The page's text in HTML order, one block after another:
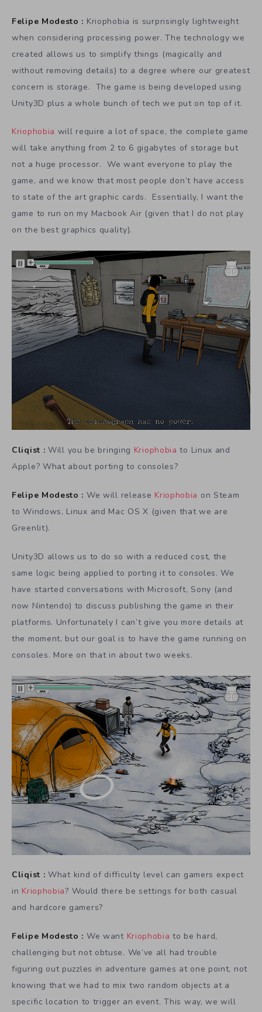
Felipe Modesto : Kriophobia is surprisingly lightweight
when considering processing power. The technology we
created allows us to simplify things (magically and
without removing details) to a degree where our greatest
concern is storage. The game is being developed using
Unity3D plus a whole bunch of tech we put on top of it.
Kriophobia will require a lot of space, the complete game
will take anything from 2 to 6 gigabytes of storage but
not a huge processor. We want everyone to play the
game, and we know that most people don’t have access
to state of the art graphic cards. Essentially, I want the
game to run on my Macbook Air (given that I do not play
on the best graphics quality).
Cliqist : Will you be bringing Kriophobia to Linux and
Apple? What about porting to consoles?
Felipe Modesto : We will release Kriophobia on Steam
to Windows, Linux and Mac OS X (given that we are
Greenlit).
Unity3D allows us to do so with a reduced cost, the
same logic being applied to porting it to consoles. We
have started conversations with Microsoft, Sony (and
now Nintendo) to discuss publishing the game in their
platforms. Unfortunately I can’t give you more details at
the moment, but our goal is to have the game running on
consoles. More on that in about two weeks.
Cliqist : What kind of difficulty level can gamers expect
in Kriophobia? Would there be settings for both casual
and hardcore gamers?
Felipe Modesto : We want Kriophobia to be hard,
challenging but not obtuse. We’ve all had trouble
figuring out puzzles in adventure games at one point, not
knowing that we had to mix two random objects at a
specific location to trigger an event. This way, we will